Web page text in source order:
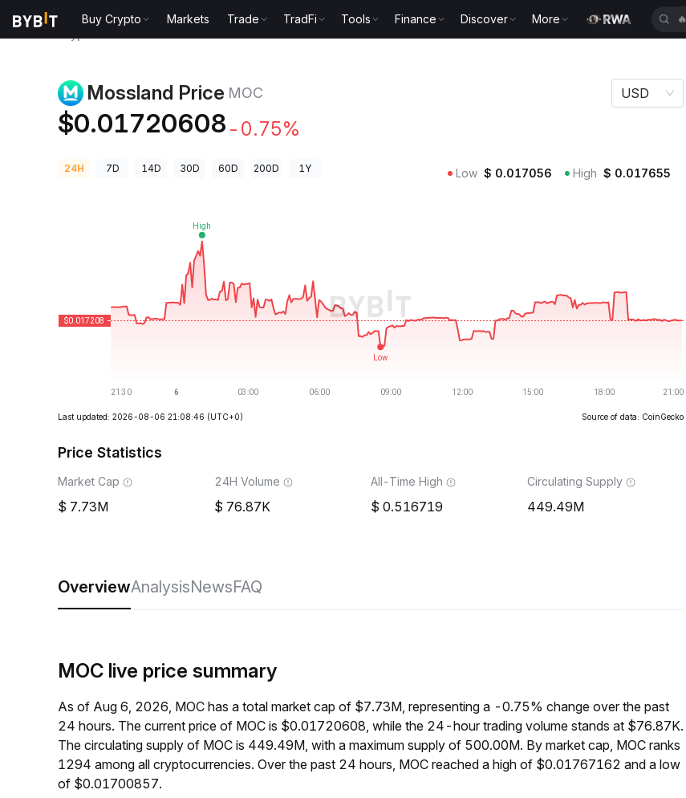
Buy Crypto Markets Trade TradFi Tools Finance Discover More 🔥
Mossland Price MOC
$0.01720608 -0.75%
USD
24H 7D 14D 30D 60D 200D 1Y Low $ 0.017056 High $ 0.017655
Last updated: 2026-08-06 21:08:46 (UTC+0) Source of data: CoinGecko
Price Statistics
Market Cap
7.73M
24H Volume
76.87K
All-Time High
0.516719
Circulating Supply
449.49M
OverviewAnalysisNewsFAQ
MOC live price summary
As of Aug 6, 2026, MOC has a total market cap of $7.73M, representing a -0.75% change over the past
24 hours. The current price of MOC is $0.01720608, while the 24-hour trading volume stands at $76.87K.
The circulating supply of MOC is 449.49M, with a maximum supply of 500.00M. By market cap, MOC ranks
1294 among all cryptocurrencies. Over the past 24 hours, MOC reached a high of $0.01767162 and a low
of $0.01700857.